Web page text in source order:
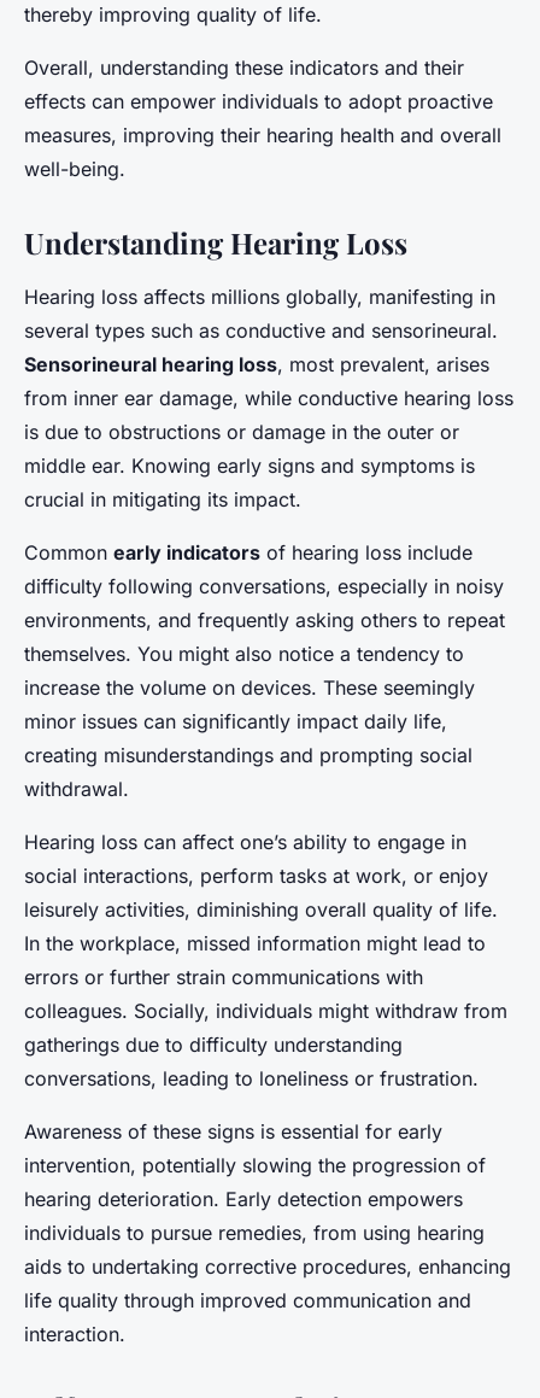
thereby improving quality of life.
Overall, understanding these indicators and their
effects can empower individuals to adopt proactive
measures, improving their hearing health and overall
well-being.
Understanding Hearing Loss
Hearing loss affects millions globally, manifesting in
several types such as conductive and sensorineural.
Sensorineural hearing loss, most prevalent, arises
from inner ear damage, while conductive hearing loss
is due to obstructions or damage in the outer or
middle ear. Knowing early signs and symptoms is
crucial in mitigating its impact.
Common early indicators of hearing loss include
difficulty following conversations, especially in noisy
environments, and frequently asking others to repeat
themselves. You might also notice a tendency to
increase the volume on devices. These seemingly
minor issues can significantly impact daily life,
creating misunderstandings and prompting social
withdrawal.
Hearing loss can affect one’s ability to engage in
social interactions, perform tasks at work, or enjoy
leisurely activities, diminishing overall quality of life.
In the workplace, missed information might lead to
errors or further strain communications with
colleagues. Socially, individuals might withdraw from
gatherings due to difficulty understanding
conversations, leading to loneliness or frustration.
Awareness of these signs is essential for early
intervention, potentially slowing the progression of
hearing deterioration. Early detection empowers
individuals to pursue remedies, from using hearing
aids to undertaking corrective procedures, enhancing
life quality through improved communication and
interaction.